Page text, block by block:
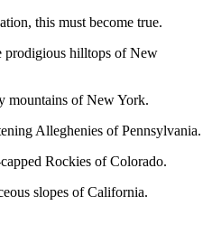
this must become true.
prodigious hilltops of New
mountains of New York.
Alleghenies of Pennsylvania.
Rockies of Colorado.
slopes of California.